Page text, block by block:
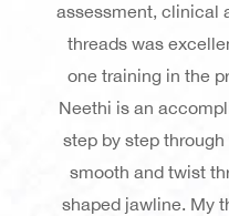
assessment, clinical
threads was
one training in the
Neethi is an
step by step
smooth and twist
shaped jawline. My